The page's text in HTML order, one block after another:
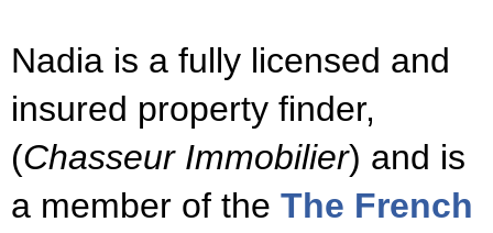
Nadia is a fully licensed and
insured property finder,
(Chasseur Immobilier) and is
a member of the The French